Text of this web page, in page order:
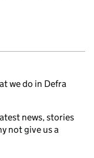
we do in Defra
news, stories
not give us a